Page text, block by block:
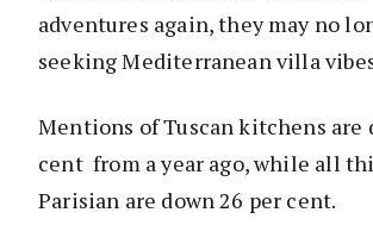
adventures again, they may no
seeking Mediterranean villa
Mentions of Tuscan kitchens are
cent from a year ago, while all
Parisian are down 26 per cent.